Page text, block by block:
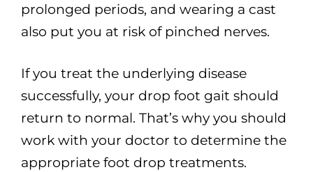
prolonged periods, and wearing a cast
also put you at risk of pinched nerves.
If you treat the underlying disease
successfully, your drop foot gait should
return to normal. That’s why you should
work with your doctor to determine the
appropriate foot drop treatments.